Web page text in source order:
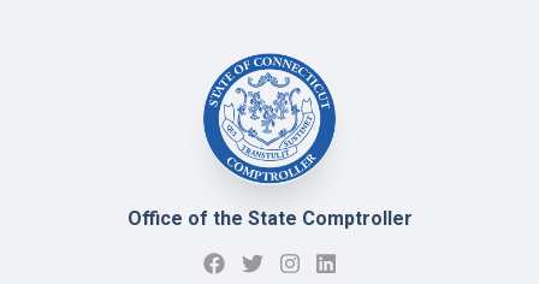
Office of the State Comptroller